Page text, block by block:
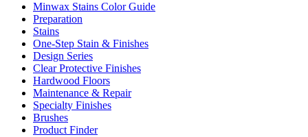
Minwax Stains Color Guide
Preparation
Stains
One-Step Stain & Finishes
Design Series
Clear Protective Finishes
Hardwood Floors
Maintenance & Repair
Specialty Finishes
Brushes
Product Finder